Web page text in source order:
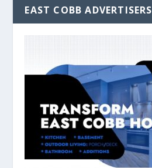
EAST COBB ADVERTISERS